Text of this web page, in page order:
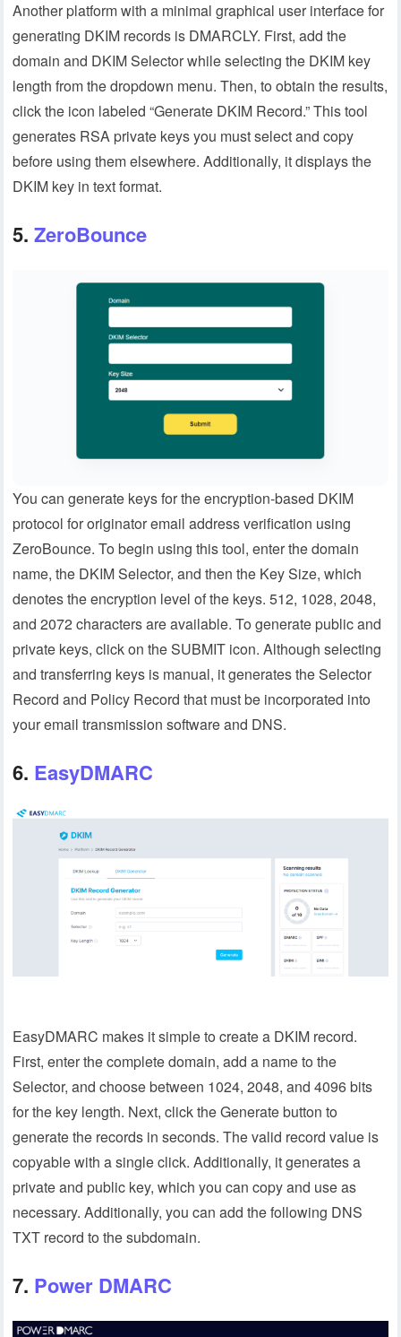
Another platform with a minimal graphical user interface for
generating DKIM records is DMARCLY. First, add the
domain and DKIM Selector while selecting the DKIM key
length from the dropdown menu. Then, to obtain the results,
click the icon labeled “Generate DKIM Record.” This tool
generates RSA private keys you must select and copy
before using them elsewhere. Additionally, it displays the
DKIM key in text format.
5.ZeroBounce
You can generate keys for the encryption-based DKIM
protocol for originator email address verification using
ZeroBounce. To begin using this tool, enter the domain
name, the DKIM Selector, and then the Key Size, which
denotes the encryption level of the keys. 512, 1028, 2048,
and 2072 characters are available. To generate public and
private keys, click on the SUBMIT icon. Although selecting
and transferring keys is manual, it generates the Selector
Record and Policy Record that must be incorporated into
your email transmission software and DNS.
6. EasyDMARC
EasyDMARC makes it simple to create a DKIM record.
First, enter the complete domain, add a name to the
Selector, and choose between 1024, 2048, and 4096 bits
for the key length. Next, click the Generate button to
generate the records in seconds. The valid record value is
copyable with a single click. Additionally, it generates a
private and public key, which you can copy and use as
necessary. Additionally, you can add the following DNS
TXT record to the subdomain.
7. Power DMARC